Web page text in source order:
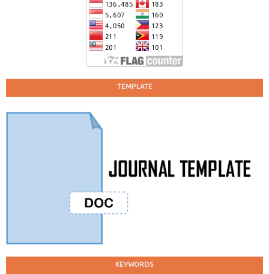
TEMPLATE
KEYWORDS